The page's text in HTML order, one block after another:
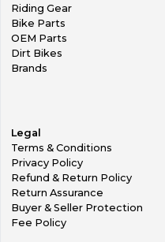
Riding Gear
Bike Parts
OEM Parts
Dirt Bikes
Brands
Legal
Terms & Conditions
Privacy Policy
Refund & Return Policy
Return Assurance
Buyer & Seller Protection
Fee Policy